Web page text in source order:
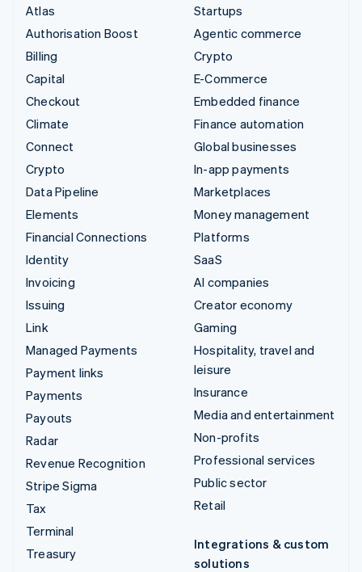
Atlas
Authorisation Boost
Billing
Capital
Checkout
Climate
Connect
Crypto
Data Pipeline
Elements
Financial Connections
Identity
Invoicing
Issuing
Link
Managed Payments
Payment links
Payments
Payouts
Radar
Revenue Recognition
Stripe Sigma
Tax
Terminal
Treasury
Startups
Agentic commerce
Crypto
E-Commerce
Embedded finance
Finance automation
Global businesses
In-app payments
Marketplaces
Money management
Platforms
SaaS
AI companies
Creator economy
Gaming
Hospitality, travel and
leisure
Insurance
Media and entertainment
Non-profits
Professional services
Public sector
Retail
Integrations & custom
solutions